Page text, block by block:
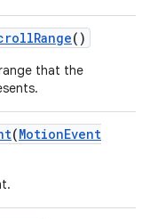
Range()
that the
(MotionEvent